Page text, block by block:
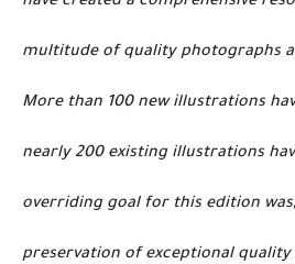
multitude of quality photographs
More than 100 new illustrations
nearly 200 existing illustrations
overriding goal for this edition
preservation of exceptional quality